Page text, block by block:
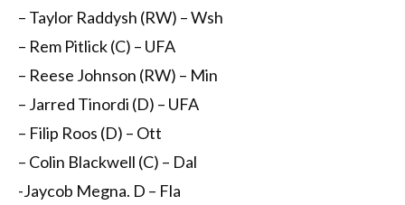
– Taylor Raddysh (RW) – Wsh
– Rem Pitlick (C) – UFA
– Reese Johnson (RW) – Min
– Jarred Tinordi (D) – UFA
– Filip Roos (D) – Ott
– Colin Blackwell (C) – Dal
-Jaycob Megna. D – Fla